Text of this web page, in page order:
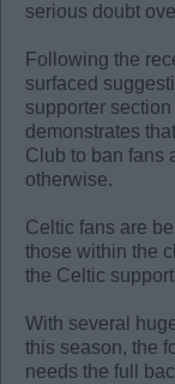
serious doubt
Following the
surfaced
supporter
demonstrates
Club to ban fans
otherwise.
Celtic fans are
those within the
the Celtic
With several
this season, the
needs the full